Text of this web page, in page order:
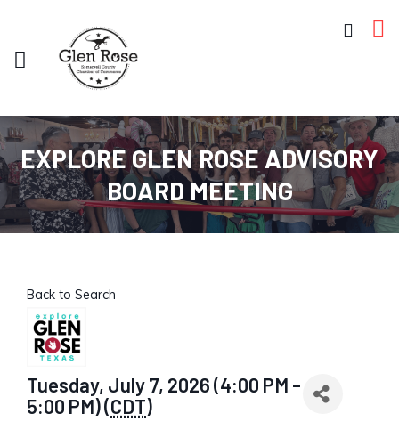
EXPLORE GLEN ROSE ADVISORY
BOARD MEETING
Back to Search
Tuesday, July 7, 2026 (4:00 PM -
5:00 PM) (CDT)